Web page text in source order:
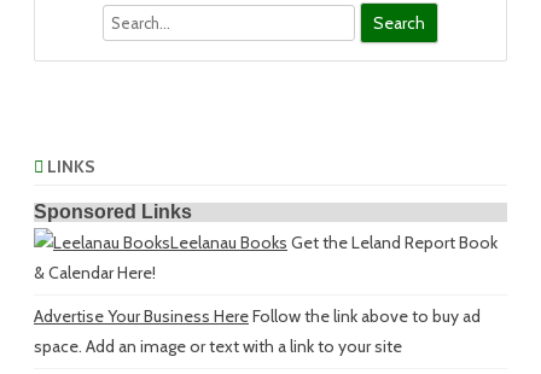
LINKS
Sponsored Links
Leelanau Books Get the Leland Report Book
& Calendar Here!
Advertise Your Business HereFollow the link above to buy ad
space. Add an image or text with a link to your site